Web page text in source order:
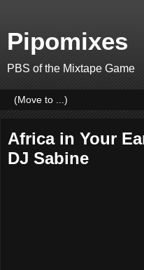
Pipomixes
PBS of the Mixtape Game
Africa in Your
DJ Sabine